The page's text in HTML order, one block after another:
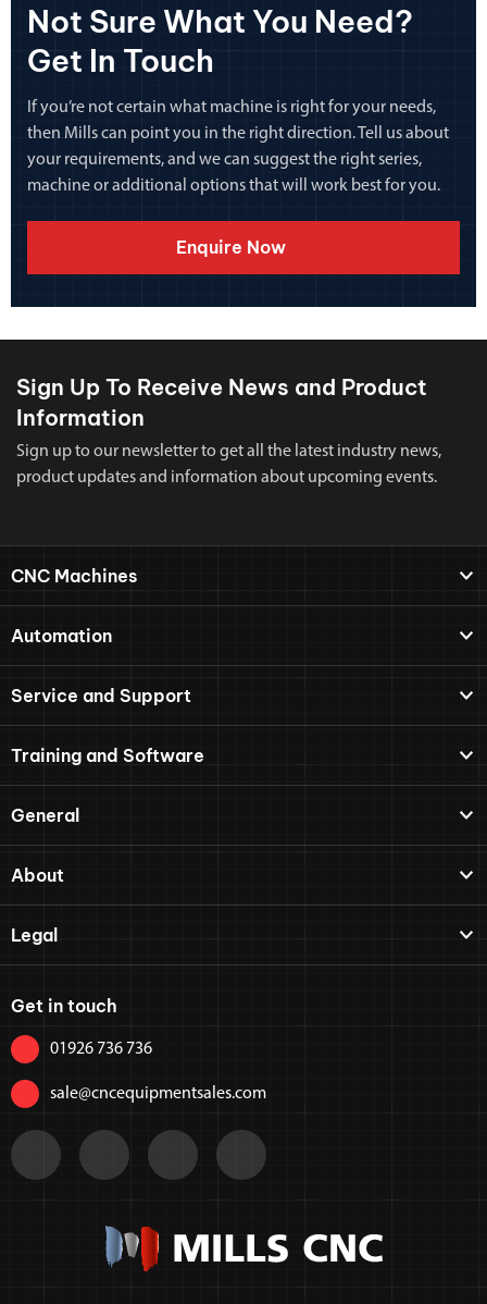
Not Sure What You Need?
Get In Touch
If you’re not certain what machine is right for your needs,
then Mills can point you in the right direction. Tell us about
your requirements, and we can suggest the right series,
machine or additional options that will work best for you.
Enquire Now
Sign Up To Receive News and Product
Information
Sign up to our newsletter to get all the latest industry news,
product updates and information about upcoming events.
CNC Machines
Automation
Service and Support
Training and Software
General
About
Legal
Get in touch
01926 736 736
sale@cncequipmentsales.com